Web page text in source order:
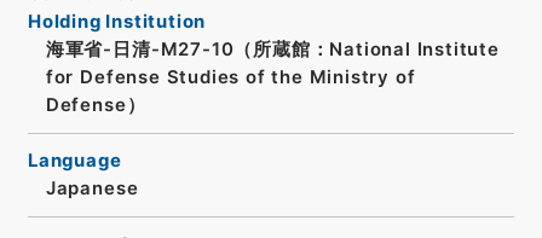
Holding Institution
海軍省-日清-M27-10（所蔵館：National Institute
for Defense Studies of the Ministry of
Defense）
Language
Japanese